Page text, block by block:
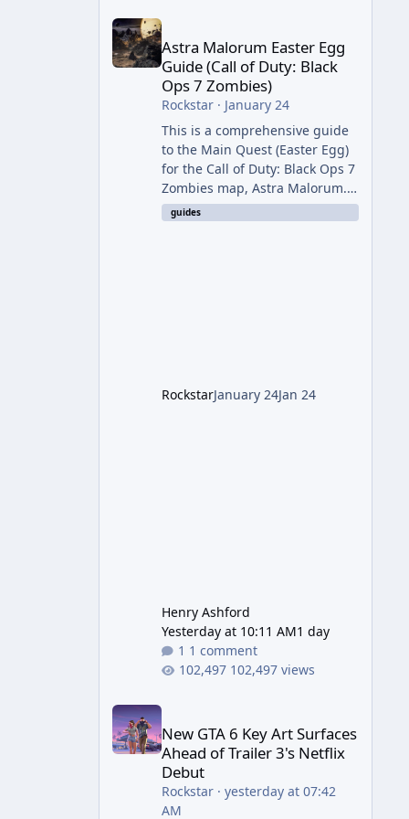
Astra Malorum Easter Egg Guide (Call of Duty:
Astra Malorum Easter Egg
Guide (Call of Duty: Black
Ops 7 Zombies)
Rockstar· January 24
This is a comprehensive guide
to the Main Quest (Easter Egg)
for the Call of Duty: Black Ops 7
Zombies map, Astra Malorum.
This map is set on an
abandoned observatory drifting
quest without the LGM-1
guides
RockstarJanuary 24Jan 24
Henry Ashford
Yesterday at 10:11 AM1 day
1 comment
102,497 views
New GTA 6 Key Art Surfaces
Ahead of Trailer 3's Netflix
Debut
Rockstar· yesterday at 07:42
AM